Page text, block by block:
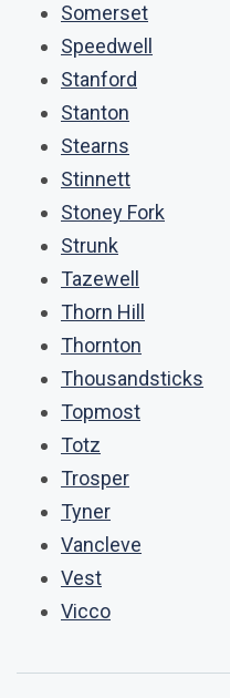
Somerset
Speedwell
Stanford
Stanton
Stearns
Stinnett
Stoney Fork
Strunk
Tazewell
Thorn Hill
Thornton
Thousandsticks
Topmost
Totz
Trosper
Tyner
Vancleve
Vest
Vicco